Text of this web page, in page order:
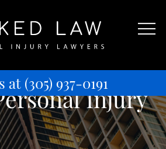
at (305) 937-0191
Injury